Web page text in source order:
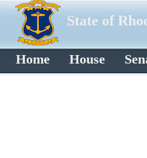
State of
Home House